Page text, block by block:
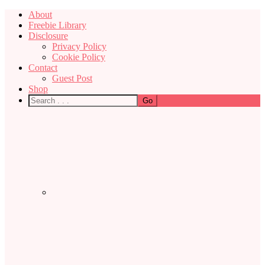
About
Freebie Library
Disclosure
Privacy Policy
Cookie Policy
Contact
Guest Post
Shop